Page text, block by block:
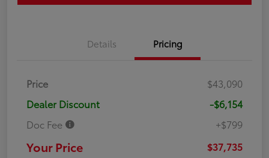
Details Pricing
Price
$43,090
Dealer Discount
-$6,154
Doc Fee
+$799
Your Price $37,735